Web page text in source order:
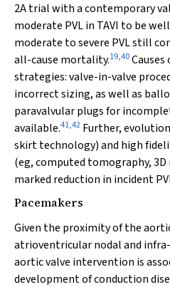
2A trial with a contemporary
moderate PVL in TAVI to be
moderate to severe PVL still
all-cause mortality.19,40
strategies: valve-in-valve
incorrect sizing, as well as
paravalvular plugs for
available.41,42 Further,
skirt technology) and high
(eg, computed tomography,
marked reduction in incident
Pacemakers
Given the proximity of the
atrioventricular nodal and
aortic valve intervention is
development of conduction